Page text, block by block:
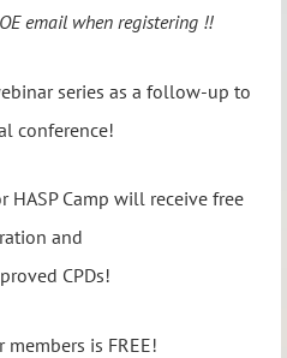
email when registering !!
series as a follow-up to
conference!
HASP Camp will receive free
and
CPDs!
is FREE!